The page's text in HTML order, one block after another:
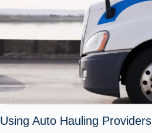
Using Auto Hauling Providers